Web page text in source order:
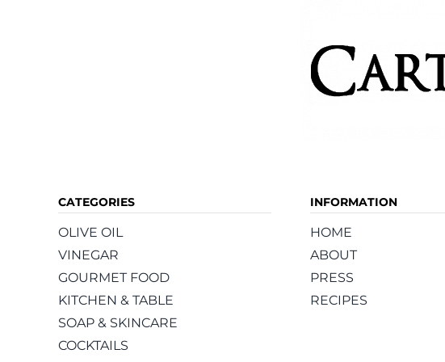
CATEGORIES
OLIVE OIL
VINEGAR
GOURMET FOOD
KITCHEN & TABLE
SOAP & SKINCARE
COCKTAILS
INFORMATION
HOME
ABOUT
PRESS
RECIPES